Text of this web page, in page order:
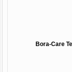
Bora-Care